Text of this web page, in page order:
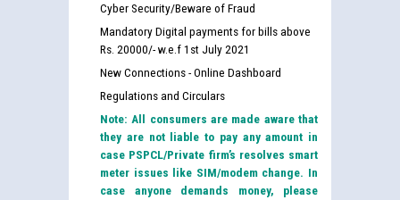
Cyber Security/Beware of Fraud
Mandatory Digital payments for bills above
Rs. 20000/- w.e.f 1st July 2021
New Connections - Online Dashboard
Regulations and Circulars
Note: All consumers are made aware that
they are not liable to pay any amount in
case PSPCL/Private firm’s resolves smart
meter issues like SIM/modem change. In
case anyone demands money, please